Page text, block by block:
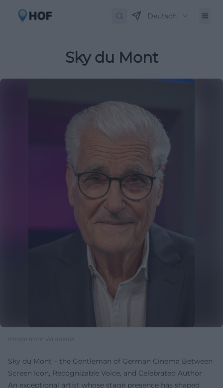
Deutsch
Sky du Mont
Image from Wikipedia
Sky du Mont – the Gentleman of German Cinema Between
Screen Icon, Recognizable Voice, and Celebrated Author
An exceptional artist whose stage presence has shaped